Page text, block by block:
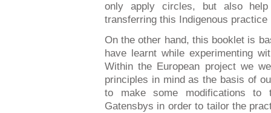
only apply circles, but also
transferring this Indigenous
On the other hand, this booklet is
have learnt while experimenting
Within the European project we
principles in mind as the basis of
to make some modifications to
Gatensbys in order to tailor the